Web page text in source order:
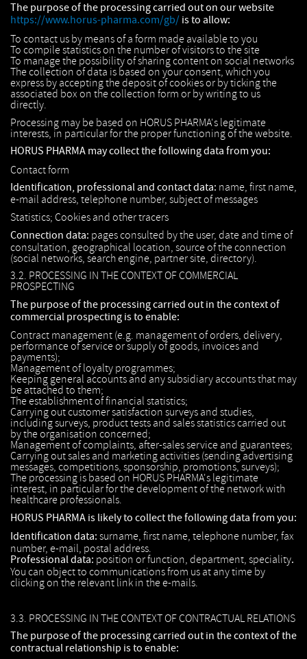
The purpose of the processing carried out on our website
https://www.horus-pharma.com/gb/is to allow:
To contact us by means of a form made available to you
To compile statistics on the number of visitors to the site
To manage the possibility of sharing content on social networks
The collection of data is based on your consent, which you
express by accepting the deposit of cookies or by ticking the
associated box on the collection form or by writing to us
directly.
Processing may be based on HORUS PHARMA's legitimate
interests, in particular for the proper functioning of the website.
HORUS PHARMA may collect the following data from you:
Contact form
Identification, professional and contact data: name, first name,
e-mail address, telephone number, subject of messages
Statistics; Cookies and other tracers
Connection data: pages consulted by the user, date and time of
consultation, geographical location, source of the connection
(social networks, search engine, partner site, directory).
3.2. PROCESSING IN THE CONTEXT OF COMMERCIAL
PROSPECTING
The purpose of the processing carried out in the context of
commercial prospecting is to enable:
Contract management (e.g. management of orders, delivery,
performance of service or supply of goods, invoices and
payments);
Management of loyalty programmes;
Keeping general accounts and any subsidiary accounts that may
be attached to them;
The establishment of financial statistics;
Carrying out customer satisfaction surveys and studies,
including surveys, product tests and sales statistics carried out
by the organisation concerned;
Management of complaints, after-sales service and guarantees;
Carrying out sales and marketing activities (sending advertising
messages, competitions, sponsorship, promotions, surveys);
The processing is based on HORUS PHARMA's legitimate
interest, in particular for the development of the network with
healthcare professionals.
HORUS PHARMA is likely to collect the following data from you:
Identification data: surname, first name, telephone number, fax
number, e-mail, postal address.
Professional data: position or function, department, speciality.
You can object to communications from us at any time by
clicking on the relevant link in the e-mails.
3.3. PROCESSING IN THE CONTEXT OF CONTRACTUAL RELATIONS
The purpose of the processing carried out in the context of the
contractual relationship is to enable: